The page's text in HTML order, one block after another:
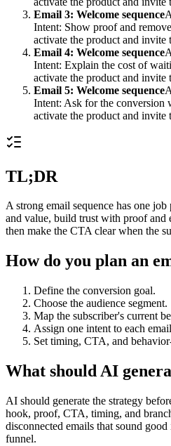
Email 3: Welcome sequence
Intent: Show proof and
activate the product and invite
Email 4: Welcome sequence
Intent: Explain the cost of
activate the product and invite
Email 5: Welcome sequence
Intent: Ask for the
activate the product and invite
TL;DR
A strong email sequence has one
and value, build trust with proof and
then make the CTA clear when the
How do you plan an
Define the conversion goal.
Choose the audience segment.
Map the subscriber's current
Assign one intent to each
Set timing, CTA, and
What should AI
AI should generate the strategy
hook, proof, CTA, timing, and
disconnected emails that sound
funnel.